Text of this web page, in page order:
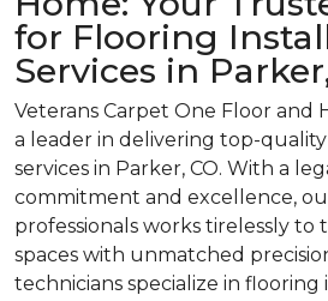
for Flooring
Services in
Veterans Carpet One Floor and
a leader in delivering top-
services in Parker, CO. With a
commitment and excellence,
professionals works tirelessly to
spaces with unmatched
technicians specialize in flooring